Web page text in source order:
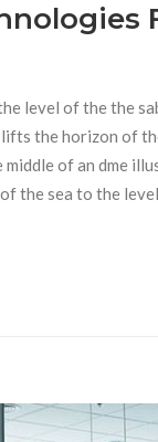
level of the the
the horizon of
of an dme
the sea to the